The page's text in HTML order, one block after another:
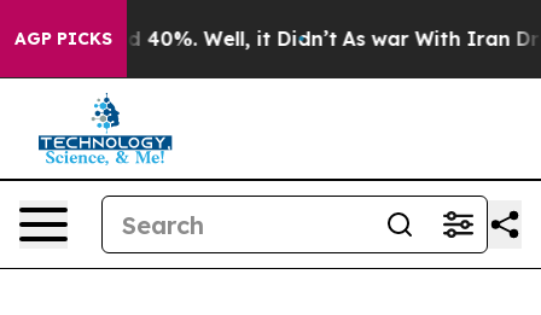
AGP PICKS
Around 40%. Well, it Didn’t As war With Iran Drove